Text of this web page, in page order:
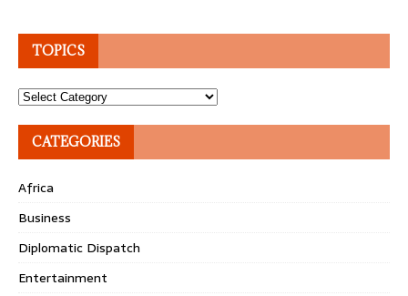
TOPICS
Topics
CATEGORIES
Africa
Business
Diplomatic Dispatch
Entertainment